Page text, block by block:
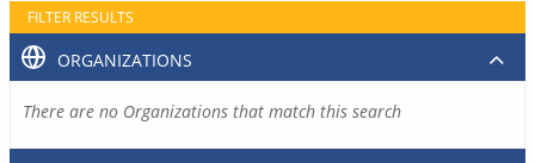
FILTER RESULTS
ORGANIZATIONS
There are no Organizations that match this search